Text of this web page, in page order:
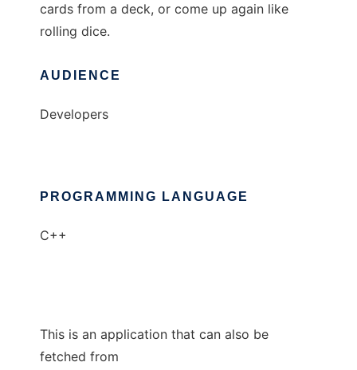
cards from a deck, or come up again like
rolling dice.
AUDIENCE
Developers
PROGRAMMING LANGUAGE
C++
This is an application that can also be
fetched from